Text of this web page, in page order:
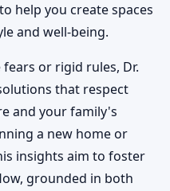
help you create spaces
and well-being.
or rigid rules, Dr.
that respect
and your family's
a new home or
insights aim to foster
grounded in both